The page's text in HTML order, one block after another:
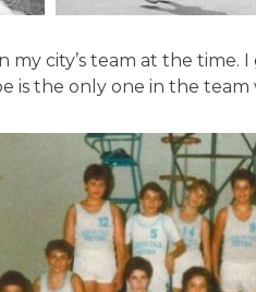
my city’s team at the
is the only one in the